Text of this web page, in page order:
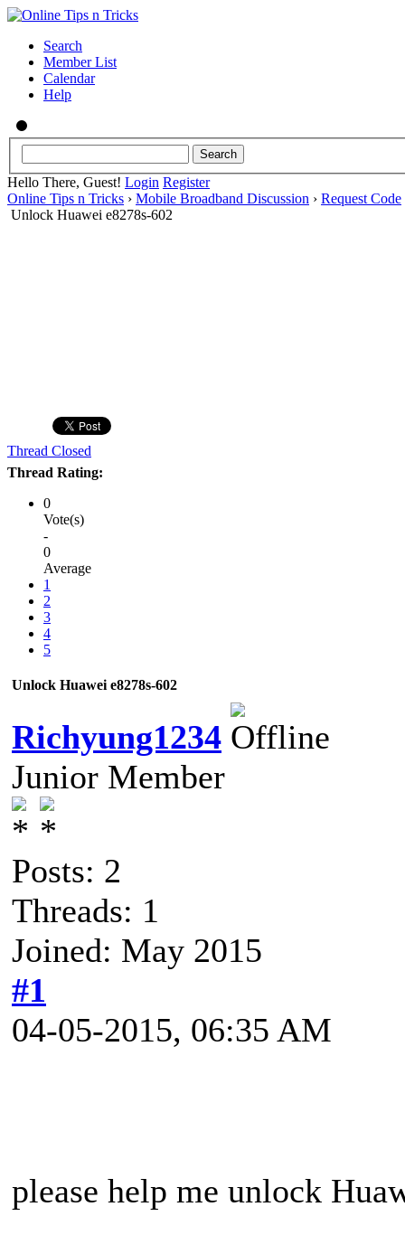
Search
Member List
Calendar
Help
Hello There, Guest! Login Register
Online Tips n Tricks › Mobile Broadband Discussion › Request Code
Unlock Huawei e8278s-602
Thread Closed
Thread Rating:
0
Vote(s)
-
0
Average
1
2
3
4
5
Unlock Huawei e8278s-602
Richyung1234
Junior Member
Posts: 2
Threads: 1
Joined: May 2015
#1
04-05-2015, 06:35 AM
please help me unlock